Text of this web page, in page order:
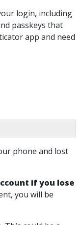
login, including
passkeys that
app and need
phone and lost
if you lose
you will be